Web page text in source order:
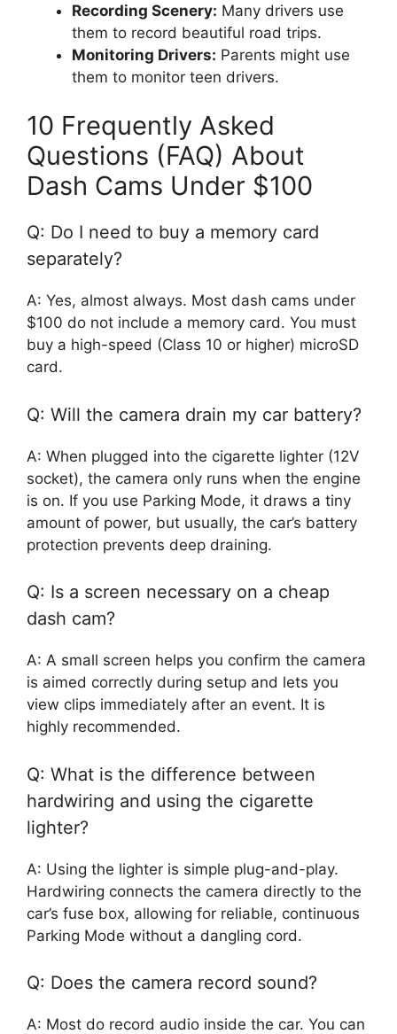
Recording Scenery: Many drivers use
them to record beautiful road trips.
Monitoring Drivers: Parents might use
them to monitor teen drivers.
10 Frequently Asked
Questions (FAQ) About
Dash Cams Under $100
Q: Do I need to buy a memory card
separately?
A: Yes, almost always. Most dash cams under
$100 do not include a memory card. You must
buy a high-speed (Class 10 or higher) microSD
card.
Q: Will the camera drain my car battery?
A: When plugged into the cigarette lighter (12V
socket), the camera only runs when the engine
is on. If you use Parking Mode, it draws a tiny
amount of power, but usually, the car’s battery
protection prevents deep draining.
Q: Is a screen necessary on a cheap
dash cam?
A: A small screen helps you confirm the camera
is aimed correctly during setup and lets you
view clips immediately after an event. It is
highly recommended.
Q: What is the difference between
hardwiring and using the cigarette
lighter?
A: Using the lighter is simple plug-and-play.
Hardwiring connects the camera directly to the
car’s fuse box, allowing for reliable, continuous
Parking Mode without a dangling cord.
Q: Does the camera record sound?
A: Most do record audio inside the car. You can